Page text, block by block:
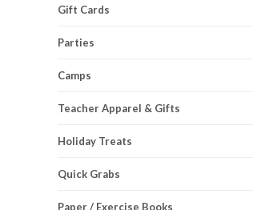
Gift Cards
Parties
Camps
Teacher Apparel & Gifts
Holiday Treats
Quick Grabs
Paper / Exercise Books